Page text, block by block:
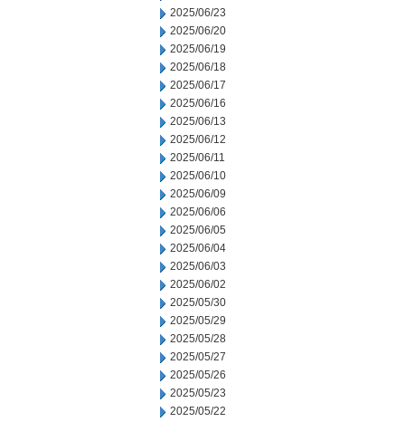
2025/06/23
2025/06/20
2025/06/19
2025/06/18
2025/06/17
2025/06/16
2025/06/13
2025/06/12
2025/06/11
2025/06/10
2025/06/09
2025/06/06
2025/06/05
2025/06/04
2025/06/03
2025/06/02
2025/05/30
2025/05/29
2025/05/28
2025/05/27
2025/05/26
2025/05/23
2025/05/22